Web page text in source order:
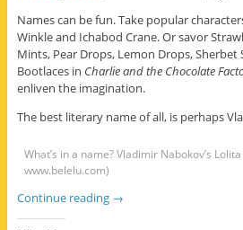
Names can be fun. Take popular
Winkle and Ichabod Crane. Or savor
Mints, Pear Drops, Lemon Drops, Sherbet
Bootlaces in Charlie and the Chocolate
enliven the imagination.
The best literary name of all, is perhaps
What’s in a name? Vladimir Nabokov’s
www.belelu.com)
Continue reading →